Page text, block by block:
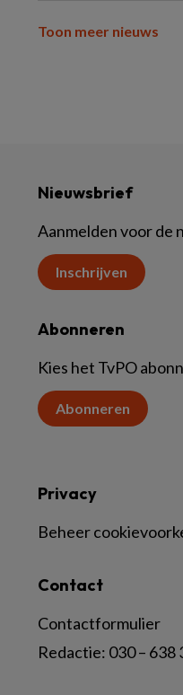
Toon meer nieuws
Nieuwsbrief
Aanmelden voor de
Inschrijven
Abonneren
Kies het TvPO
Abonneren
Contact
Contactformulier
Redactie: 030 – 638
Privacy
Beheer